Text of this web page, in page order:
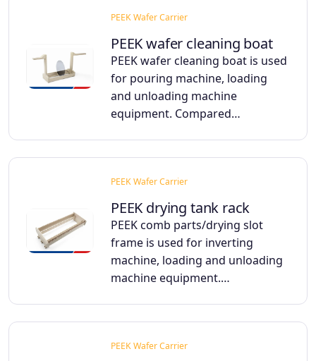
PEEK Wafer Carrier
PEEK wafer cleaning boat
PEEK wafer cleaning boat is used
for pouring machine, loading
and unloading machine
equipment. Compared…
PEEK Wafer Carrier
PEEK drying tank rack
PEEK comb parts/drying slot
frame is used for inverting
machine, loading and unloading
machine equipment.…
PEEK Wafer Carrier